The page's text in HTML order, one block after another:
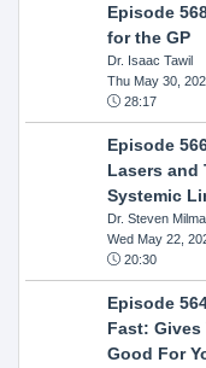
Episode
for the GP
Dr. Isaac Tawil
Thu May 30,
28:17
Episode
Lasers and
Systemic
Dr. Steven
Wed May 22,
20:30
Episode
Fast:
Good For